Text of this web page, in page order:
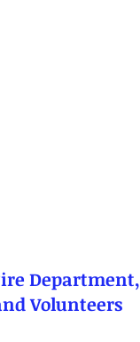
Department,
Volunteers